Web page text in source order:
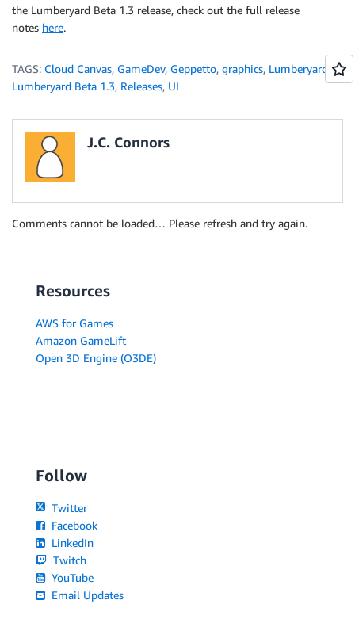
the Lumberyard Beta 1.3 release, check out the full release
notes here.
TAGS: Cloud Canvas, GameDev, Geppetto, graphics, Lumberyard
Lumberyard Beta 1.3, Releases, UI
J.C. Connors
Comments cannot be loaded… Please refresh and try again.
Resources
AWS for Games
Amazon GameLift
Open 3D Engine (O3DE)
Follow
Twitter
Facebook
LinkedIn
Twitch
YouTube
Email Updates